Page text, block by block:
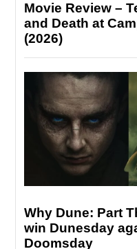
Movie Review –
and Death at
(2026)
Why Dune: Part
win Dunesday
Doomsday